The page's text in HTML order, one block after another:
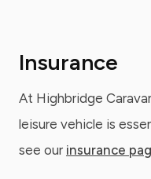
Insurance
At Highbridge
leisure vehicle is
see our insurance